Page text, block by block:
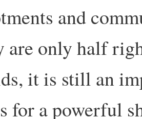
and
are only half
it is still an
for a powerful